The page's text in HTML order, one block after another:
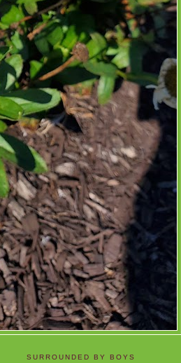
SURROUNDED BY BOYS